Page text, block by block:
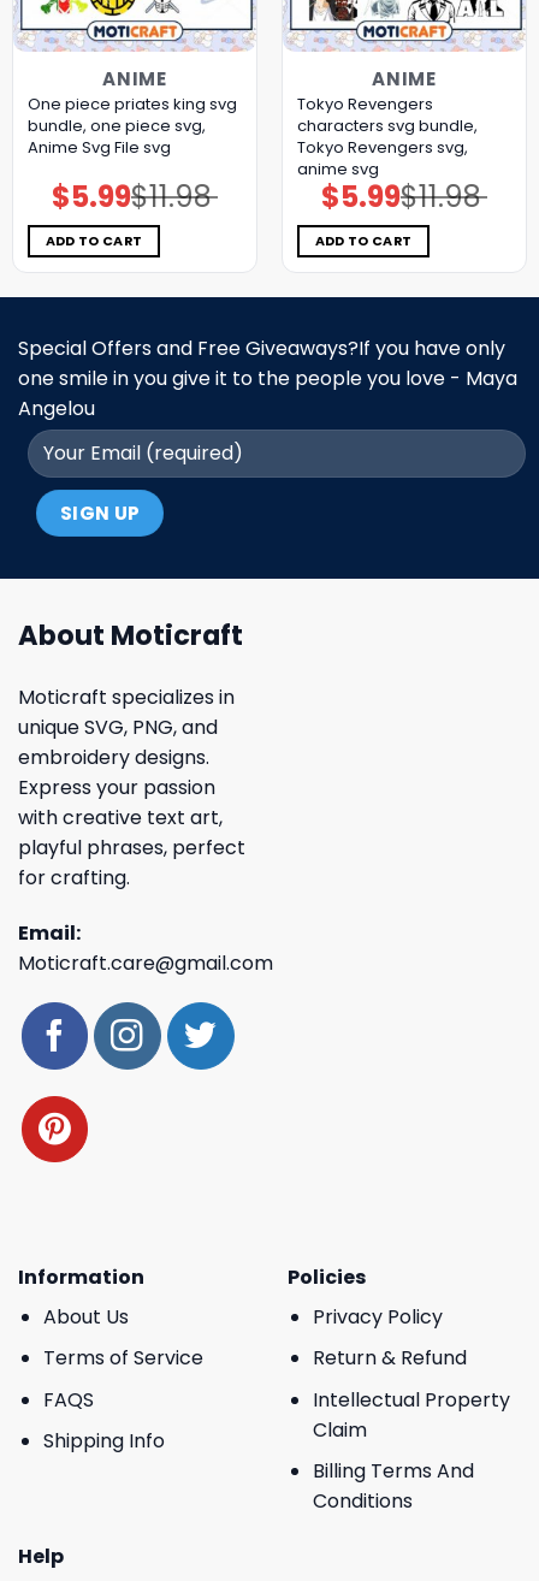
ANIME
One piece priates king svg
bundle, one piece svg,
Anime Svg File svg
$11.98
Original
price
was:
$11.98.
$5.99Current
price
is:
$5.99.
ADD TO CART
ANIME
Tokyo Revengers
characters svg bundle,
Tokyo Revengers svg,
anime svg
$11.98
Original
price
was:
$11.98.
$5.99Current
price
is:
$5.99.
ADD TO CART
Special Offers and Free Giveaways?If you have only
one smile in you give it to the people you love - Maya
Angelou
About Moticraft
Moticraft specializes in
unique SVG, PNG, and
embroidery designs.
Express your passion
with creative text art,
playful phrases, perfect
for crafting.
Email:
Moticraft.care@gmail.com
Information
About Us
Terms of Service
FAQS
Shipping Info
Policies
Privacy Policy
Return & Refund
Intellectual Property
Claim
Billing Terms And
Conditions
Help